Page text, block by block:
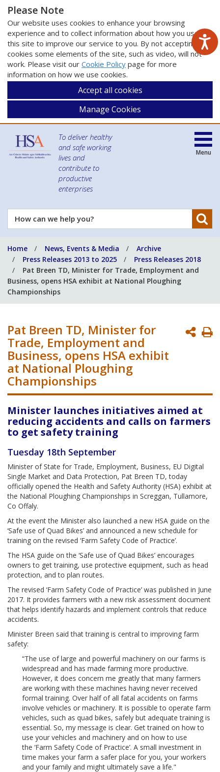
Please Note
Our website uses cookies to enhance your browsing
experience and to collect information about how you use
this site to improve our service to you. By not accepting
cookies some elements of the site, such as video, will not
work. Please visit our Cookie Policy page for more
information on how we use cookies.
Accept all cookies
Manage Cookies
To deliver healthy
and safe working
lives and
contribute to
productive
enterprises
How
can
help
you?
Menu
Home News, Events & Media
Archive
Press Releases 2013 to 2025
Press Releases 2018
Pat Breen TD, Minister for Trade, Employment and
Business, opens HSA exhibit at National Ploughing
Championships
Pat Breen TD, Minister for
Trade, Employment and
Business, opens HSA exhibit
at National Ploughing
Championships
Minister launches initiatives aimed at
reducing accidents and calls on farmers
to get safety training
Tuesday 18th September
Minister of State for Trade, Employment, Business, EU Digital
Single Market and Data Protection, Pat Breen TD, today
officially opened the Health and Safety Authority (HSA) exhibit at
the National Ploughing Championships in Screggan, Tullamore,
Co Offaly.
At the event the Minister also launched a new HSA guide on the
‘Safe use of Quad Bikes’ and announced a new schedule for
training on the revised ‘Farm Safety Code of Practice’.
The HSA guide on the ‘Safe use of Quad Bikes’ encourages
owners to get training, use protective equipment, such as head
protection, and to plan routes.
The revised ‘Farm Safety Code of Practice’ was published in June
2017. It provides farmers with a new risk assessment document
that helps identify hazards and implement controls that reduce
accidents.
Minister Breen said that training is central to improving farm
safety:
“The use of large and powerful machinery on our farms is
widespread and has made farming more productive.
However, it does concern me greatly that many farmers
are working with these machines having never received
formal training. Over half of all fatal accidents on farms
involve vehicles or machinery. It is possible to operate farm
vehicles, such as quad bikes, safely but adequate training is
essential. So, my message is clear. Get trained on how to
use your vehicles and machinery and on how to use
the ‘Farm Safety Code of Practice’. A small investment in
time makes your farm a safer place for you, your workers
and your family and might ultimately save a life."